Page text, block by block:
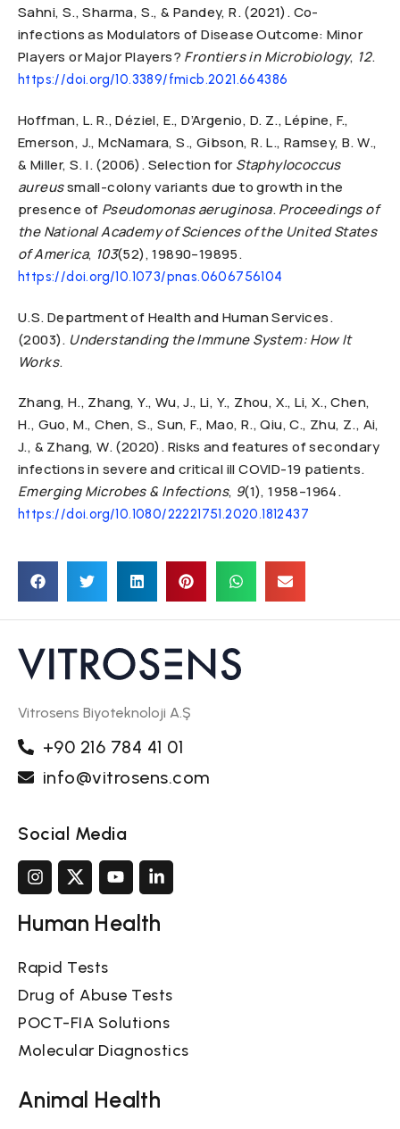
Sahni, S., Sharma, S., & Pandey, R. (2021). Co-
infections as Modulators of Disease Outcome: Minor
Players or Major Players? Frontiers in Microbiology, 12.
https://doi.org/10.3389/fmicb.2021.664386
Hoffman, L. R., Déziel, E., D’Argenio, D. Z., Lépine, F.,
Emerson, J., McNamara, S., Gibson, R. L., Ramsey, B. W.,
& Miller, S. I. (2006). Selection forStaphylococcus
aureussmall-colony variants due to growth in the
presence of Pseudomonas aeruginosa.Proceedings of
the National Academy of Sciences of the United States
of America, 103(52), 19890–19895.
https://doi.org/10.1073/pnas.0606756104
U.S. Department of Health and Human Services.
(2003). Understanding the Immune System: How It
Works.
Zhang, H., Zhang, Y., Wu, J., Li, Y., Zhou, X., Li, X., Chen,
H., Guo, M., Chen, S., Sun, F., Mao, R., Qiu, C., Zhu, Z., Ai,
J., & Zhang, W. (2020). Risks and features of secondary
infections in severe and critical ill COVID-19 patients.
Emerging Microbes & Infections, 9(1), 1958–1964.
https://doi.org/10.1080/22221751.2020.1812437
Vitrosens Biyoteknoloji A.Ş
+90 216 784 41 01
info@vitrosens.com
Social Media
Human Health
Rapid Tests
Drug of Abuse Tests
POCT-FIA Solutions
Molecular Diagnostics
Animal Health